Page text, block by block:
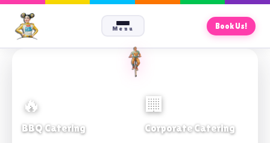
Menu Book Us!
🔥
BBQ Catering
🏢
Corporate Catering